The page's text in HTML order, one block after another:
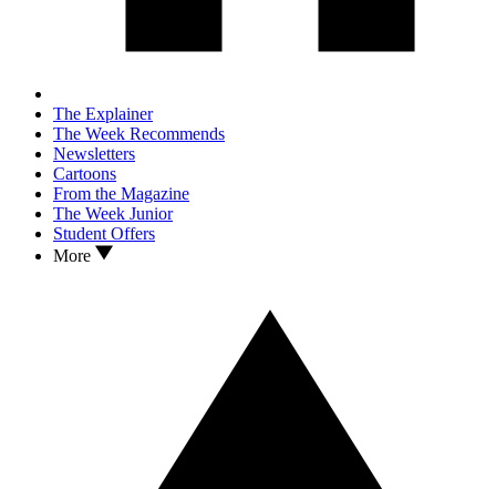
The Explainer
The Week Recommends
Newsletters
Cartoons
From the Magazine
The Week Junior
Student Offers
More